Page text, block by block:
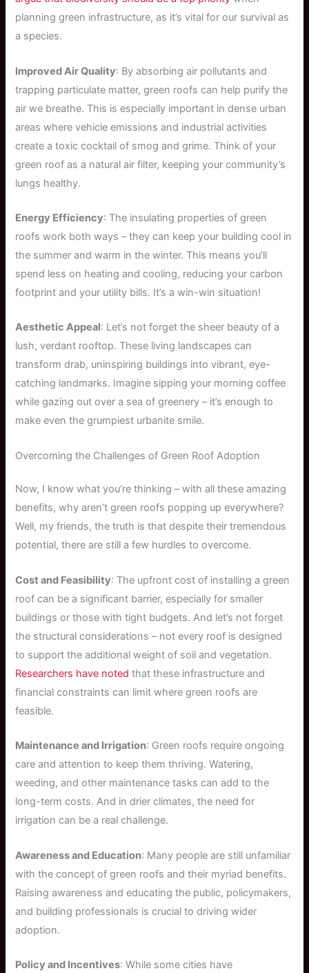
planning green infrastructure, as it’s vital for our survival as
a species.
Improved Air Quality: By absorbing air pollutants and
trapping particulate matter, green roofs can help purify the
air we breathe. This is especially important in dense urban
areas where vehicle emissions and industrial activities
create a toxic cocktail of smog and grime. Think of your
green roof as a natural air filter, keeping your community’s
lungs healthy.
Energy Efficiency: The insulating properties of green
roofs work both ways – they can keep your building cool in
the summer and warm in the winter. This means you’ll
spend less on heating and cooling, reducing your carbon
footprint and your utility bills. It’s a win-win situation!
Aesthetic Appeal: Let’s not forget the sheer beauty of a
lush, verdant rooftop. These living landscapes can
transform drab, uninspiring buildings into vibrant, eye-
catching landmarks. Imagine sipping your morning coffee
while gazing out over a sea of greenery – it’s enough to
make even the grumpiest urbanite smile.
Overcoming the Challenges of Green Roof Adoption
Now, I know what you’re thinking – with all these amazing
benefits, why aren’t green roofs popping up everywhere?
Well, my friends, the truth is that despite their tremendous
potential, there are still a few hurdles to overcome.
Cost and Feasibility: The upfront cost of installing a green
roof can be a significant barrier, especially for smaller
buildings or those with tight budgets. And let’s not forget
the structural considerations – not every roof is designed
to support the additional weight of soil and vegetation.
Researchers have noted that these infrastructure and
financial constraints can limit where green roofs are
feasible.
Maintenance and Irrigation: Green roofs require ongoing
care and attention to keep them thriving. Watering,
weeding, and other maintenance tasks can add to the
long-term costs. And in drier climates, the need for
irrigation can be a real challenge.
Awareness and Education: Many people are still unfamiliar
with the concept of green roofs and their myriad benefits.
Raising awareness and educating the public, policymakers,
and building professionals is crucial to driving wider
adoption.
Policy and Incentives: While some cities have